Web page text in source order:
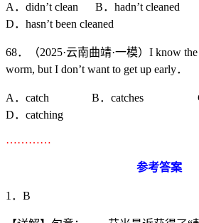
A．didn’t clean B．hadn’t
D．hasn’t been cleaned
68．（2025·云南曲靖·一模）I know
worm, but I don’t want to get up early．
A．catch B．
D．catching
…………
参考答案
1．B